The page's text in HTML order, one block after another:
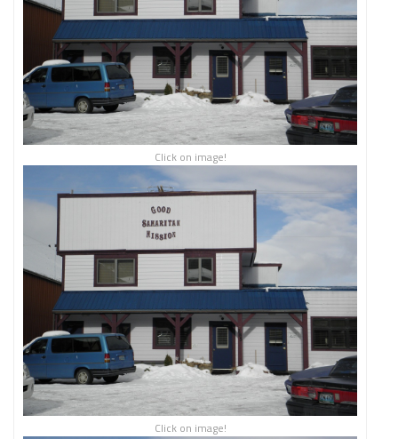
Click on image!
Click on image!